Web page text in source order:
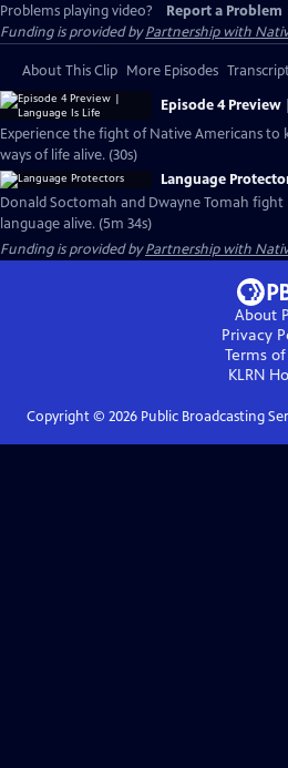
Problems playing video?
Report a Problem
Funding is provided byPartnership with
About This Clip More Episodes
Episode 4
Experience the fight of Native Americans to
ways of life alive. (30s)
Language
Donald Soctomah and Dwayne Tomah fight
language alive. (5m 34s)
Funding is provided byPartnership with
About
Privacy
Terms
KLRN
Copyright © 2026Public Broadcasting